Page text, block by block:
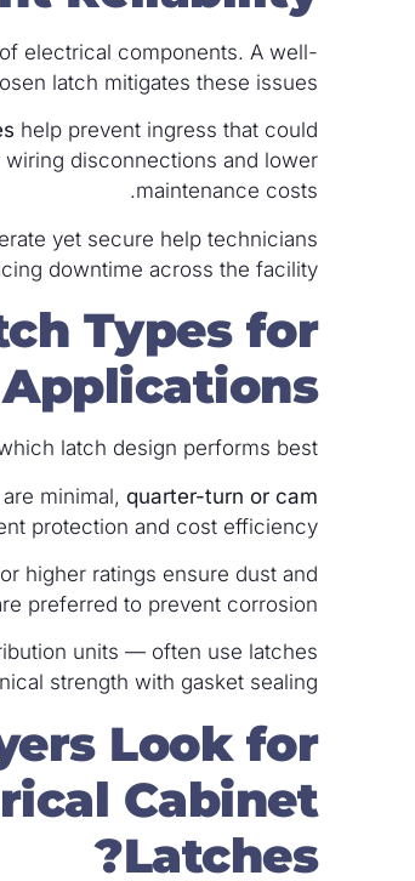
electrical components. A well-
latch mitigates these issues.
help prevent ingress that could
disconnections and lower
maintenance costs.
yet secure help technicians
downtime across the facility.
Types for
latch design performs best.
minimal, quarter-turn or cam
protection and cost efficiency.
higher ratings ensure dust and
preferred to prevent corrosion.
units — often use latches
strength with gasket sealing.
Look for
Cabinet
Latches?